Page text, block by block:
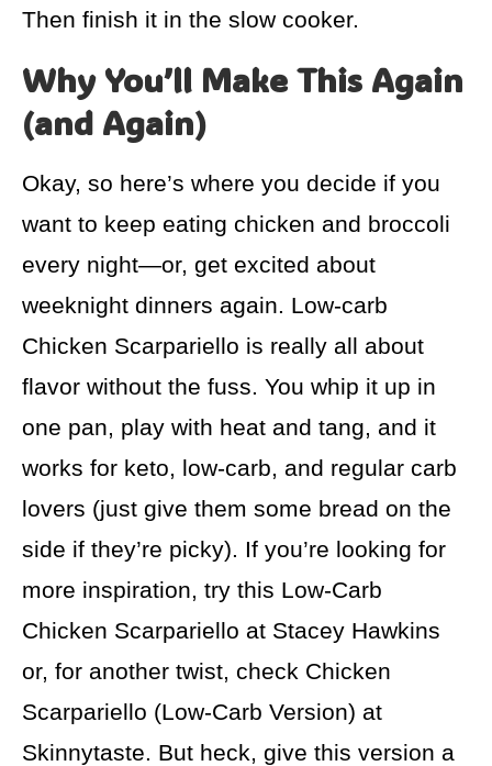
Then finish it in the slow cooker.
Why You’ll Make This Again
(and Again)
Okay, so here’s where you decide if you
want to keep eating chicken and broccoli
every night—or, get excited about
weeknight dinners again. Low-carb
Chicken Scarpariello is really all about
flavor without the fuss. You whip it up in
one pan, play with heat and tang, and it
works for keto, low-carb, and regular carb
lovers (just give them some bread on the
side if they’re picky). If you’re looking for
more inspiration, try this Low-Carb
Chicken Scarpariello at Stacey Hawkins
or, for another twist, check Chicken
Scarpariello (Low-Carb Version) at
Skinnytaste. But heck, give this version a